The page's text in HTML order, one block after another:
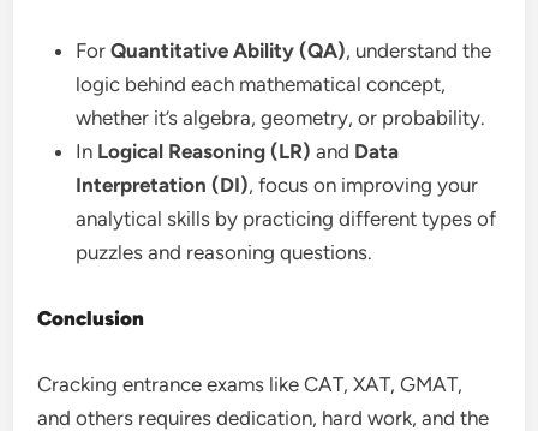
ForQuantitative Ability (QA), understand the
logic behind each mathematical concept,
whether it’s algebra, geometry, or probability.
In Logical Reasoning (LR) and Data
Interpretation (DI), focus on improving your
analytical skills by practicing different types of
puzzles and reasoning questions.
Conclusion
Cracking entrance exams like CAT, XAT, GMAT,
and others requires dedication, hard work, and the